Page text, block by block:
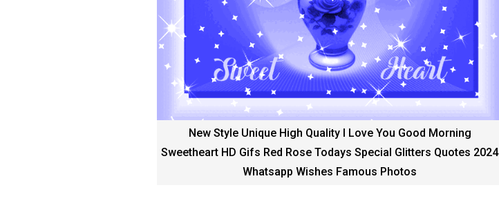
New Style Unique High Quality I Love You Good Morning
Sweetheart HD Gifs Red Rose Todays Special Glitters Quotes 2024
Whatsapp Wishes Famous Photos